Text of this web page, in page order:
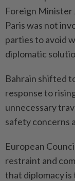
Foreign Minister
Paris was not
parties to avoid
diplomatic
Bahrain shifted
response to
unnecessary
safety concerns
European
restraint and
that diplomacy is